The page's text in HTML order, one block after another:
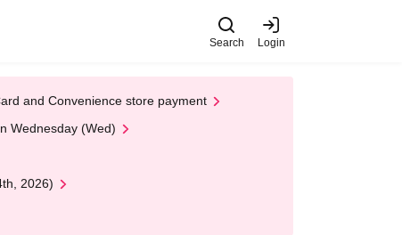
Search Login
and Convenience store payment
Wednesday (Wed)
2026)